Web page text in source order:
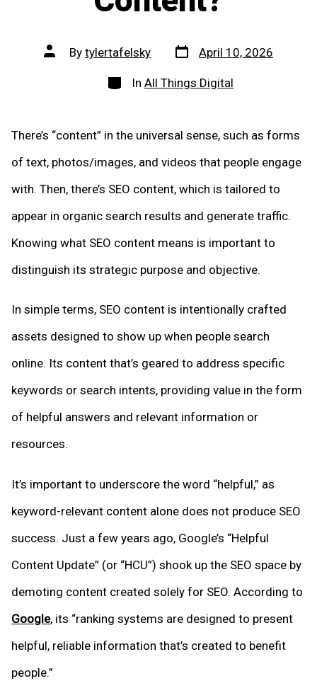
Post
author
By tylertafelsky
Post
date
April 10, 2026
Categories
In All Things Digital
There’s “content” in the universal sense, such as forms
of text, photos/images, and videos that people engage
with. Then, there’s SEO content, which is tailored to
appear in organic search results and generate traffic.
Knowing what SEO content means is important to
distinguish its strategic purpose and objective.
In simple terms, SEO content is intentionally crafted
assets designed to show up when people search
online. Its content that’s geared to address specific
keywords or search intents, providing value in the form
of helpful answers and relevant information or
resources.
It’s important to underscore the word “helpful,” as
keyword-relevant content alone does not produce SEO
success. Just a few years ago, Google’s “Helpful
Content Update” (or “HCU”) shook up the SEO space by
demoting content created solely for SEO. According to
Google, its “ranking systems are designed to present
helpful, reliable information that’s created to benefit
people.”